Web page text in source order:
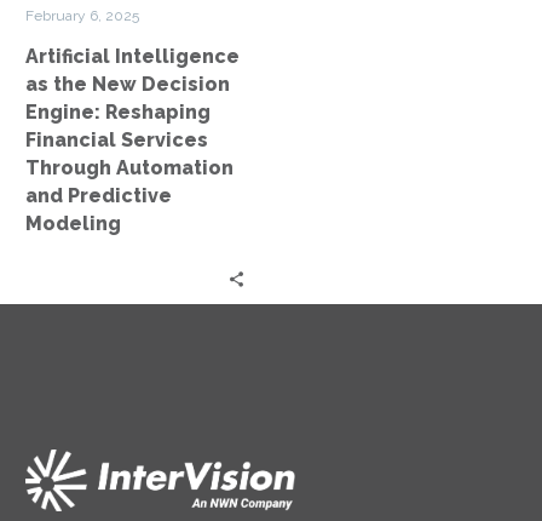
Through
Automation
and
Predictive
Modeling
February 6, 2025
Artificial Intelligence
as the New Decision
Engine: Reshaping
Financial Services
Through Automation
and Predictive
Modeling